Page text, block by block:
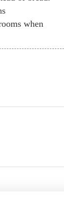
when